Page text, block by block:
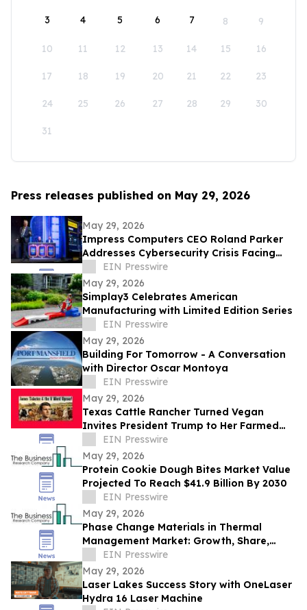
3 4 5 6 7 8 9
10 11 12 13 14 15 16
17 18 19 20 21 22 23
24 25 26 27 28 29 30
31
Press releases published on May 29, 2026
May 29, 2026
Impress Computers CEO Roland Parker
Addresses Cybersecurity Crisis Facing
CPA Firms at TXCPA Houston Annual
Conference
EIN Presswire
May 29, 2026
Simplay3 Celebrates American
Manufacturing with Limited Edition Series
EIN Presswire
May 29, 2026
Building For Tomorrow - A Conversation
with Director Oscar Montoya
EIN Presswire
May 29, 2026
Texas Cattle Rancher Turned Vegan
Invites President Trump to Her Farmed
Animal Sanctuary
EIN Presswire
May 29, 2026
Protein Cookie Dough Bites Market Value
Projected To Reach $41.9 Billion By 2030
EIN Presswire
May 29, 2026
Phase Change Materials in Thermal
Management Market: Growth, Share,
Opportunities & Forecast 2030
EIN Presswire
May 29, 2026
Laser Lakes Success Story with OneLaser
Hydra 16 Laser Machine